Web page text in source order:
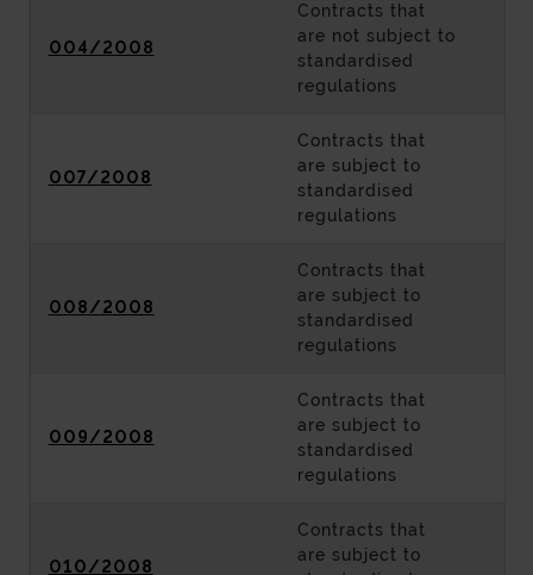
004/2008
Contracts that
are not subject to
standardised
regulations
007/2008
Contracts that
are subject to
standardised
regulations
008/2008
Contracts that
are subject to
standardised
regulations
009/2008
Contracts that
are subject to
standardised
regulations
010/2008
Contracts that
are subject to